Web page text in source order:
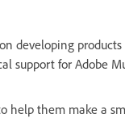
developing
support for Adobe
help them make a